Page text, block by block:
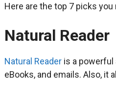
Here are the top 7 picks
Natural Reader
Natural Readeris a powerful
eBooks, and emails. Also,